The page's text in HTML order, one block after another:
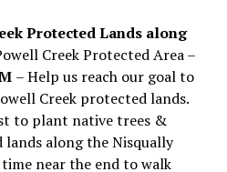
Protected Lands along
Creek Protected Area –
– Help us reach our goal to
Creek protected lands.
to plant native trees &
along the Nisqually
near the end to walk